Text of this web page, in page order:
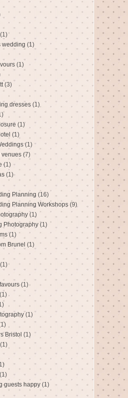
(1)
wedding (1)
(1)
(3)
dresses (1)
(1)
(1)
(1)
venues (7)
(1)
(1)
Planning (16)
Planning Workshops (9)
(1)
Photography (1)
(1)
Brunel (1)
(1)
(1)
(1)
(1)
Bristol (1)
(1)
(1)
guests happy (1)